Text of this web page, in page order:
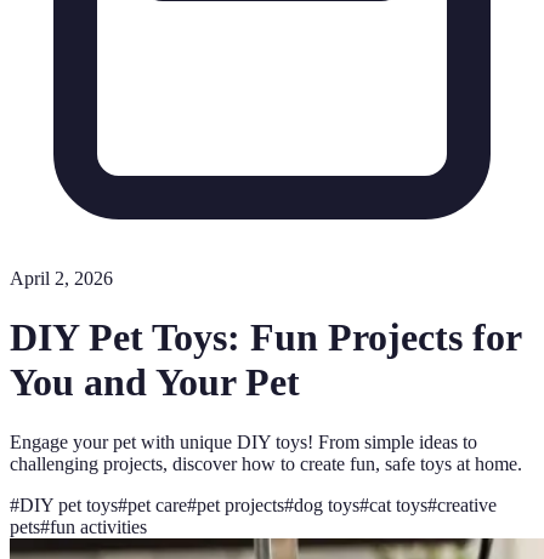
April 2, 2026
DIY Pet Toys: Fun Projects for
You and Your Pet
Engage your pet with unique DIY toys! From simple ideas to
challenging projects, discover how to create fun, safe toys at home.
#DIY pet toys#pet care#pet projects#dog toys#cat toys#creative
pets#fun activities